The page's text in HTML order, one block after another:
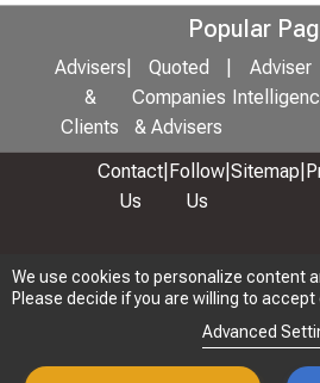
We use cookies to personalize content
Please decide if you are willing to
Advanced
Popular
Advisers
&
Clients
Quoted
Companies
& Advisers
Adviser
Contact
Us
Follow
Us
Sitemap
© 2026 Copyright: Adviser